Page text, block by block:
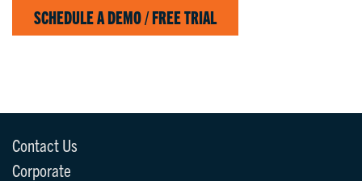
SCHEDULE A DEMO / FREE TRIAL
Contact Us
Corporate